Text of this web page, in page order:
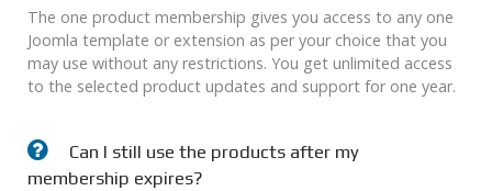
The one product membership gives you access to any one
Joomla template or extension as per your choice that you
may use without any restrictions. You get unlimited access
to the selected product updates and support for one year.
Can I still use the products after my
membership expires?